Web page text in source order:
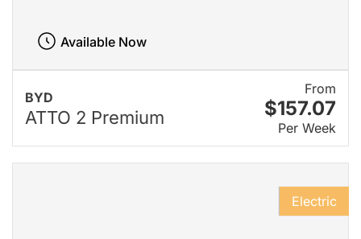
BYD
ATTO 2 Premium
From
$157.07
Per Week
Available Now
Electric